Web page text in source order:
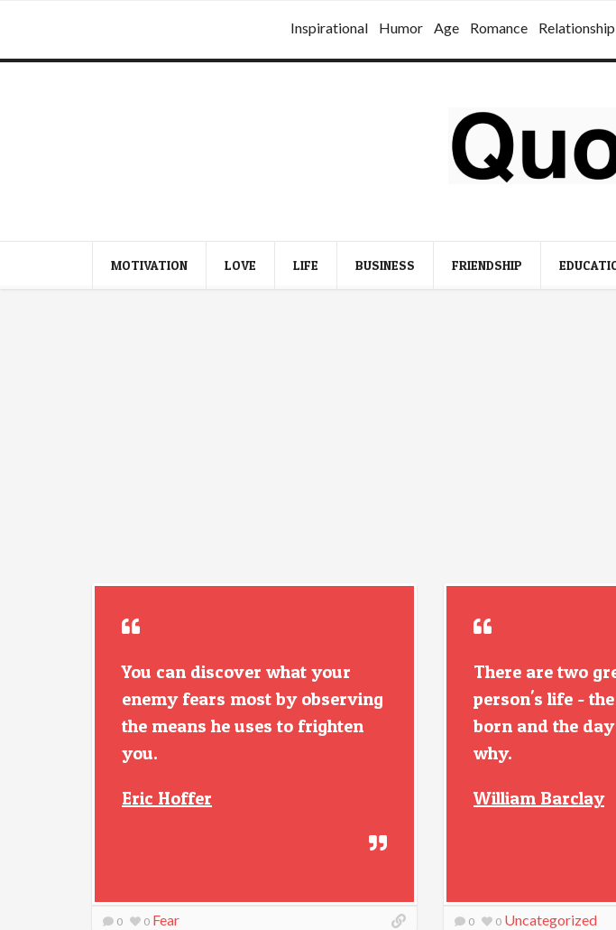
Inspirational Humor Age Romance Relationship
MOTIVATION LOVE LIFE BUSINESS FRIENDSHIP
You can discover what your
enemy fears most by observing
the means he uses to frighten
you.
Eric Hoffer
0 0 Fear
There are two
person's life -
born and the
why.
William Barclay
0 0 Uncategorized